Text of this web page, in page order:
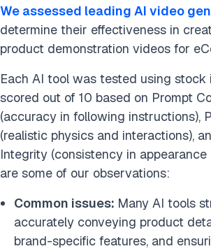
We assessed leading AI video
determine their effectiveness in
product demonstration videos for
Each AI tool was tested using stock
scored out of 10 based on Prompt
(accuracy in following instructions),
(realistic physics and interactions),
Integrity (consistency in appearance
are some of our observations:
Common issues: Many AI tools
accurately conveying product
brand-specific features, and
> Research & Development (R&D)
> Productivity and automation
Generative AI applications with use
summary
Conclusion
Cite this research